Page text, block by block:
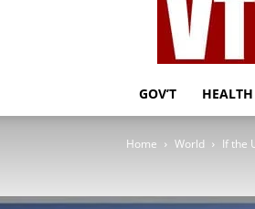
GOV’T HEALTH
Home World If the